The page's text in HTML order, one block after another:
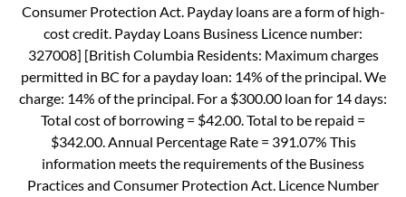
Consumer Protection Act. Payday loans are a form of high-
cost credit. Payday Loans Business Licence number:
327008] [British Columbia Residents: Maximum charges
permitted in BC for a payday loan: 14% of the principal. We
charge: 14% of the principal. For a $300.00 loan for 14 days:
Total cost of borrowing = $42.00. Total to be repaid =
$342.00. Annual Percentage Rate = 391.07% This
information meets the requirements of the Business
Practices and Consumer Protection Act. Licence Number